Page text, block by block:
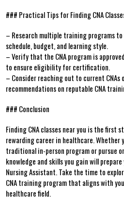
### Practical Tips for Finding⁣ CNA
– Research ⁤multiple training programs
schedule, budget, and learning style.
– Verify that the CNA program is
to ensure eligibility for ‍certification.
– Consider reaching out to current
recommendations on reputable CNA
### Conclusion
Finding CNA classes⁢ near you ⁤is the first
rewarding career in healthcare. Whether​
traditional in-person program ⁤or ‍pursue
knowledge and skills you ⁢gain will
Nursing Assistant. Take the time to
CNA training program that aligns with
healthcare field.